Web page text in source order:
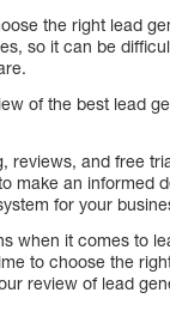
the right lead
so it can be
of the best lead
reviews, and free
make an informed
for your
when it comes to
to choose the
review of lead